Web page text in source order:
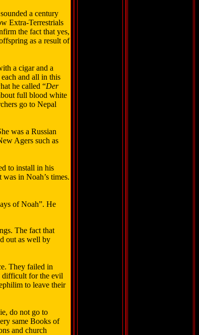
a century
Extra-Terrestrials
the fact that yes,
as a result of
a cigar and a
and all in this
he called “Der
full blood white
go to Nepal
was a Russian
Agers such as
to install in his
in Noah’s times.
of Noah”. He
The fact that
out as well by
They failed in
difficult for the evil
to leave their
do not go to
same Books of
and church